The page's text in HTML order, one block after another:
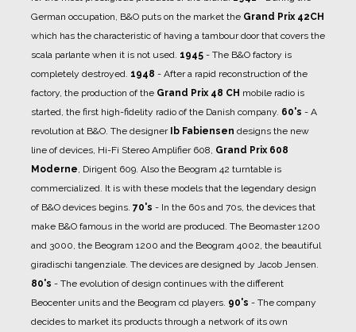
German occupation, B&O puts on the market the Grand Prix 42CH
which has the characteristic of having a tambour door that covers the
scala parlante when it is not used. 1945 - The B&O factory is
completely destroyed. 1948 - After a rapid reconstruction of the
factory, the production of the Grand Prix 48 CH mobile radio is
started, the first high-fidelity radio of the Danish company. 60's - A
revolution at B&O. The designer Ib Fabiensen designs the new
line of devices, Hi-Fi Stereo Amplifier 608, Grand Prix 608
Moderne, Dirigent 609. Also the Beogram 42 turntable is
commercialized. It is with these models that the legendary design
of B&O devices begins. 70's - In the 60s and 70s, the devices that
make B&O famous in the world are produced. The Beomaster 1200
and 3000, the Beogram 1200 and the Beogram 4002, the beautiful
giradischi tangenziale. The devices are designed by Jacob Jensen.
80's - The evolution of design continues with the different
Beocenter units and the Beogram cd players. 90's - The company
decides to market its products through a network of its own